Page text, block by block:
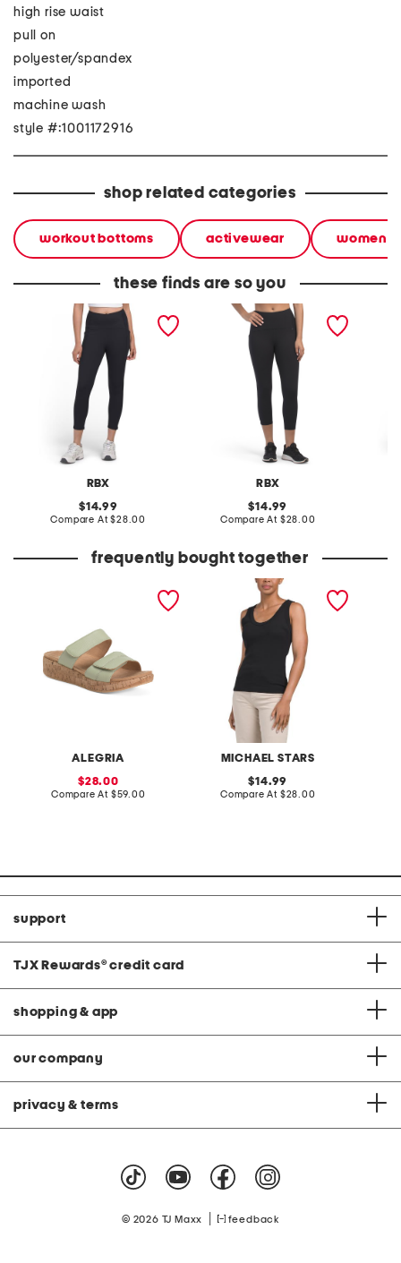
high rise waist
pull on
polyester/spandex
imported
machine wash
style #:1001172916
shop related categories
workout bottoms activewear women
these finds are so you
RBX
stretch capri leggings
with side pockets
original
price:
14.99
Compare At compare
$28.00
RBX
capri leggings with
pockets and satin stitch
original
price:
14.99
Compare At compare
$28.00
frequently bought together
ALEGRIA
sale
price:
28.00
Compare At compare
$59.00
MICHAEL STARS
made in usa nelly scoop
original
price:
14.99
Compare At compare
$28.00
support
TJX Rewards® credit card
shopping & app
our company
privacy & terms
© 2026 TJ Maxx feedback